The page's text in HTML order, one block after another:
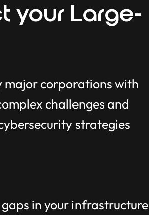
your Large-
major corporations with
challenges and
strategies
in your infrastructure